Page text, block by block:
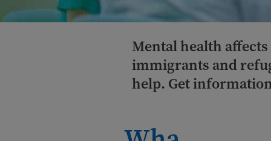
Mental health
immigrants and
help. Get